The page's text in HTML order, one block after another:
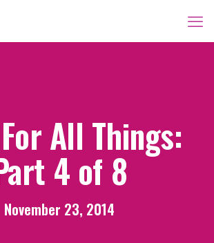
All Things:
4 of 8
November 23, 2014